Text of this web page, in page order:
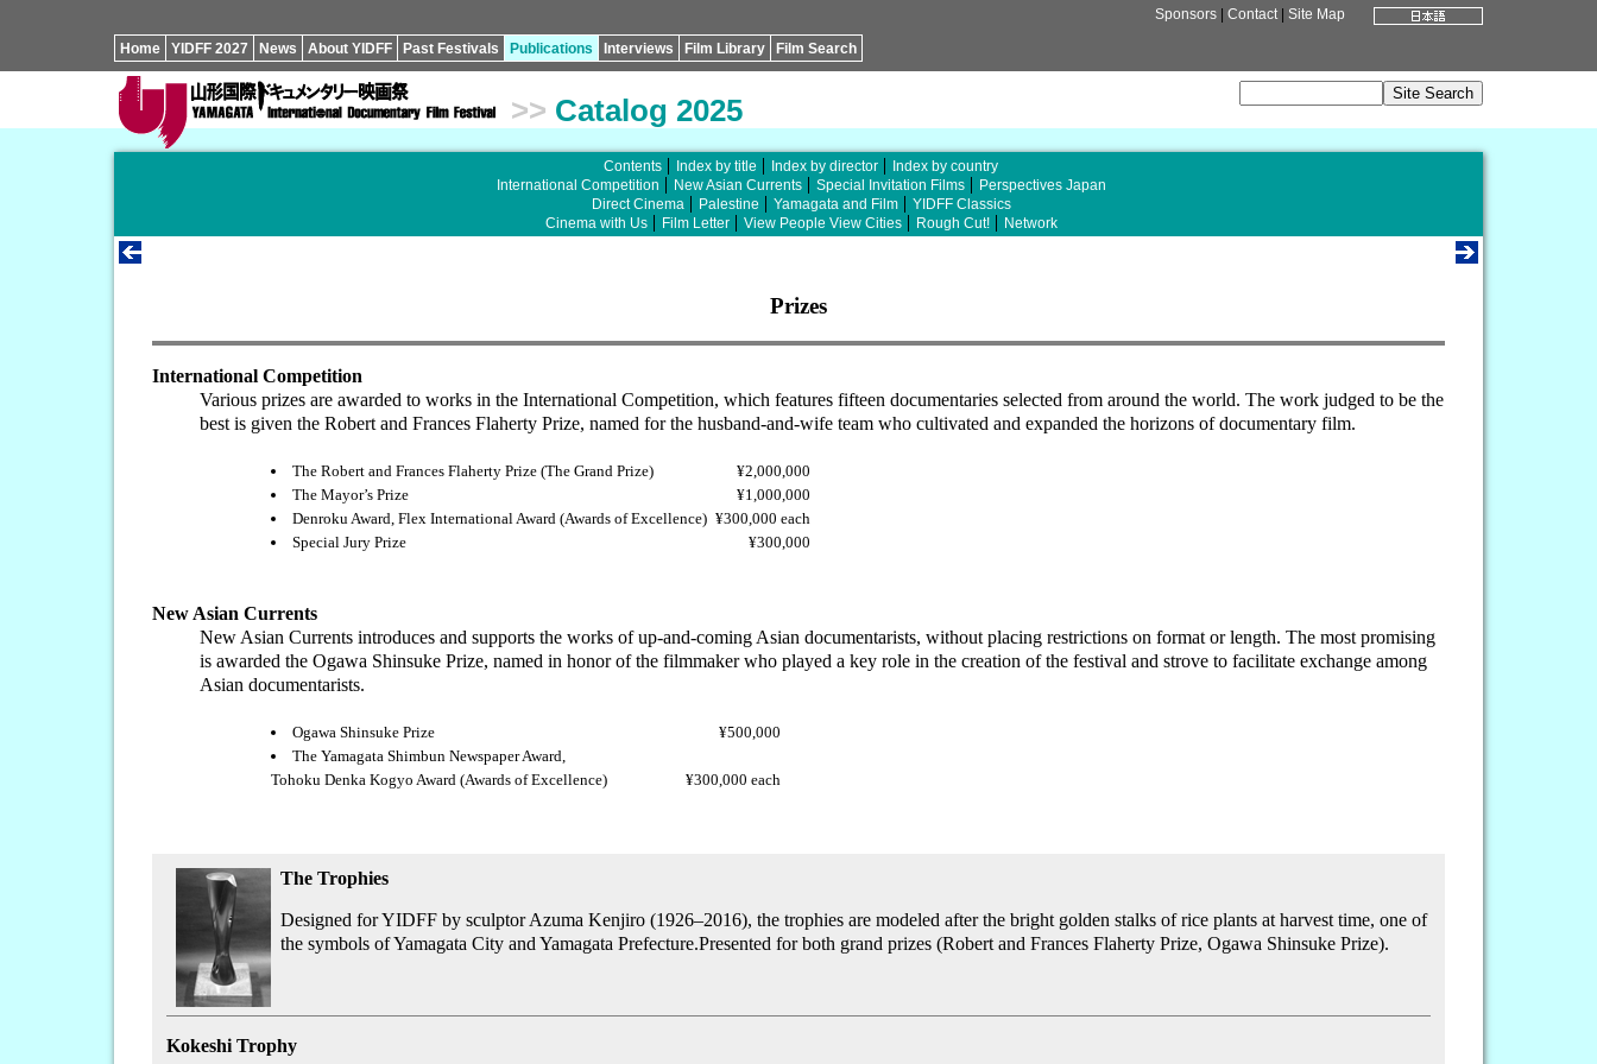
Sponsors Contact| Site Map
Home YIDFF 2027 News About YIDFF Past Festivals Publications Interviews Film Library Film Search
>> Catalog 2025
Contents Index by title Index by director
Index by country
International Competition
New Asian Currents Special Invitation Films
Perspectives Japan
Direct Cinema
Palestine Yamagata and Film
YIDFF Classics
Cinema with Us
Film Letter View People View Cities Rough Cut! Network
Prizes
International Competition
Various prizes are awarded to works in the International Competition, which features fifteen documentaries selected from around the world. The work judged to be the
best is given the Robert and Frances Flaherty Prize, named for the husband-and-wife team who cultivated and expanded the horizons of documentary film.
The Robert and Frances Flaherty Prize (The Grand Prize)
¥2,000,000
The Mayor’s Prize
¥1,000,000
Denroku Award, Flex International Award (Awards of Excellence) ¥300,000 each
Special Jury Prize
¥300,000
New Asian Currents
New Asian Currents introduces and supports the works of up-and-coming Asian documentarists, without placing restrictions on format or length. The most promising
is awarded the Ogawa Shinsuke Prize, named in honor of the filmmaker who played a key role in the creation of the festival and strove to facilitate exchange among
Asian documentarists.
Ogawa Shinsuke Prize
¥500,000
The Yamagata Shimbun Newspaper Award,
Tohoku Denka Kogyo Award (Awards of Excellence) ¥300,000 each
The Trophies
Designed for YIDFF by sculptor Azuma Kenjiro (1926–2016), the trophies are modeled after the bright golden stalks of rice plants at harvest time, one of
the symbols of Yamagata City and Yamagata Prefecture.Presented for both grand prizes (Robert and Frances Flaherty Prize, Ogawa Shinsuke Prize).
Kokeshi Trophy